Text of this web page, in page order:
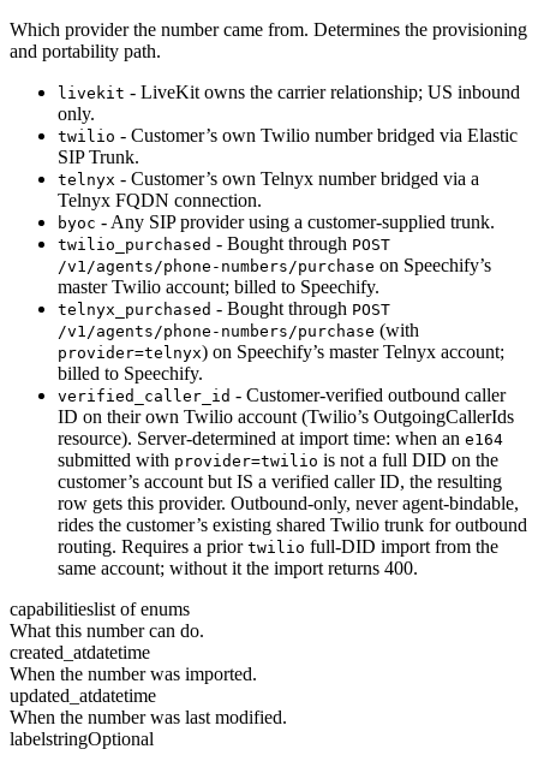
Which provider the number came from. Determines the provisioning
and portability path.
livekit - LiveKit owns the carrier relationship; US inbound
only.
twilio - Customer’s own Twilio number bridged via Elastic
SIP Trunk.
telnyx - Customer’s own Telnyx number bridged via a
Telnyx FQDN connection.
byoc - Any SIP provider using a customer-supplied trunk.
twilio_purchased - Bought through POST
/v1/agents/phone-numbers/purchase on Speechify’s
master Twilio account; billed to Speechify.
telnyx_purchased - Bought through POST
/v1/agents/phone-numbers/purchase (with
provider=telnyx) on Speechify’s master Telnyx account;
billed to Speechify.
verified_caller_id - Customer-verified outbound caller
ID on their own Twilio account (Twilio’s OutgoingCallerIds
resource). Server-determined at import time: when an e164
submitted with provider=twilio is not a full DID on the
customer’s account but IS a verified caller ID, the resulting
row gets this provider. Outbound-only, never agent-bindable,
rides the customer’s existing shared Twilio trunk for outbound
routing. Requires a prior twilio full-DID import from the
same account; without it the import returns 400.
capabilitieslist of enums
What this number can do.
created_atdatetime
When the number was imported.
updated_atdatetime
When the number was last modified.
labelstringOptional